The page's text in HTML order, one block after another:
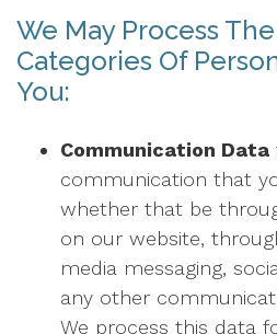
We May Process
Categories Of
You:
Communication Data
communication that
whether that be
on our website,
media messaging,
any other
We process this data